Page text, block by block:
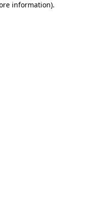
information).